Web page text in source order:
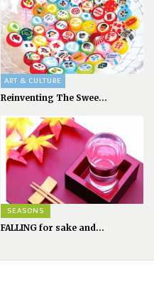
ART & CULTURE
Reinventing The Swee...
SEASONS
FALLING for sake and...